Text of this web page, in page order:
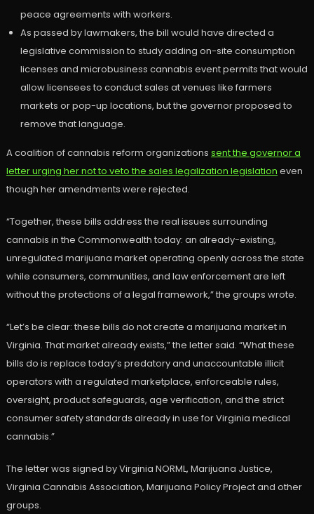
peace agreements with workers.
As passed by lawmakers, the bill would have directed a
legislative commission to study adding on-site consumption
licenses and microbusiness cannabis event permits that would
allow licensees to conduct sales at venues like farmers
markets or pop-up locations, but the governor proposed to
remove that language.
A coalition of cannabis reform organizations sent the governor a
letter urging her not to veto the sales legalization legislation even
though her amendments were rejected.
“Together, these bills address the real issues surrounding
cannabis in the Commonwealth today: an already-existing,
unregulated marijuana market operating openly across the state
while consumers, communities, and law enforcement are left
without the protections of a legal framework,” the groups wrote.
“Let’s be clear: these bills do not create a marijuana market in
Virginia. That market already exists,” the letter said. “What these
bills do is replace today’s predatory and unaccountable illicit
operators with a regulated marketplace, enforceable rules,
oversight, product safeguards, age verification, and the strict
consumer safety standards already in use for Virginia medical
cannabis.”
The letter was signed by Virginia NORML, Marijuana Justice,
Virginia Cannabis Association, Marijuana Policy Project and other
groups.